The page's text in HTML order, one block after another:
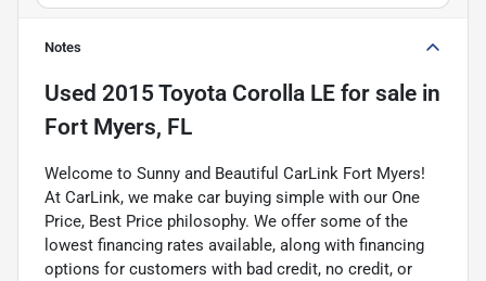
Notes
Used 2015 Toyota Corolla LE for sale in
Fort Myers, FL
Welcome to Sunny and Beautiful CarLink Fort Myers!
At CarLink, we make car buying simple with our One
Price, Best Price philosophy. We offer some of the
lowest financing rates available, along with financing
options for customers with bad credit, no credit, or